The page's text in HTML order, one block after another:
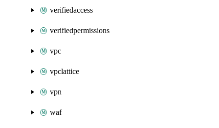
verifiedaccess
verifiedpermissions
vpc
vpclattice
vpn
waf